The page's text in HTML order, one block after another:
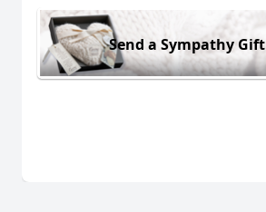
Send a Sympathy Gift